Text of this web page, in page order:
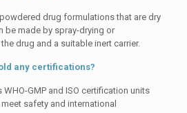
drug formulations that are dry
be made by spray-drying or
drug and a suitable inert carrier.
any certifications?
WHO-GMP and ISO certification units
safety and international